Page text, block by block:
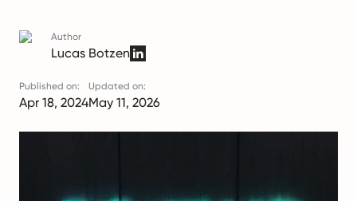
Author
Lucas Botzen
Published on:
Apr 18, 2024
Updated on:
May 11, 2026